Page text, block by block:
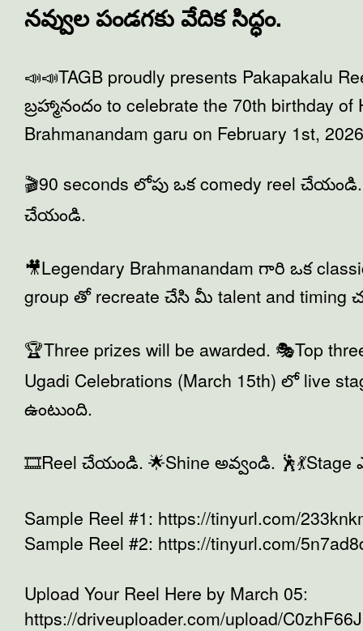
నవ్వుల పండగకు వేదిక సిద్ధం.
📣📣TAGB proudly presents Pakapakalu
బ్రహ్మానందం to celebrate the 70th birthday of
Brahmanandam garu on February 1st,
🎬90 seconds లోపు ఒక comedy reel
చేయండి.
🎥Legendary Brahmanandam గారి ఒక
group తో recreate చేసి మీ talent and timing
🏆Three prizes will be awarded. 🎭Top
Ugadi Celebrations (March 15th) లో live
ఉంటుంది.
🎞️Reel చేయండి. 🌟Shine అవ్వండి. 🕺💃Stage
Sample Reel #1: https://tinyurl.com/
Sample Reel #2: https://tinyurl.com/
Upload Your Reel Here by March 05:
https://driveuploader.com/upload/